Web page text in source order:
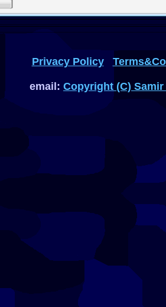
Privacy Policy
email: Copyright (C)